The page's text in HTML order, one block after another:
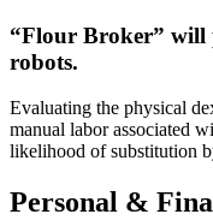
“Flour Broker” will
robots.
Evaluating the physical
manual labor associated
likelihood of substitution
Personal &